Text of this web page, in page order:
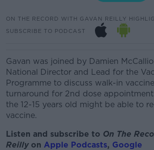
ON THE RECORD WITH GAVAN REILLY
SUBSCRIBE TO PODCAST
Gavan was joined by Damien
National Director and Lead for the
Programme to discuss walk-in
turnaround for 2nd dose
the 12-15 years old might be able to
vaccine.
Listen and subscribe to On The
Reilly on Apple Podcasts, Google